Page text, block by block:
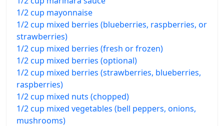
1/2 cup mayonnaise
1/2 cup mixed berries (blueberries, raspberries, or
strawberries)
1/2 cup mixed berries (fresh or frozen)
1/2 cup mixed berries (optional)
1/2 cup mixed berries (strawberries, blueberries,
raspberries)
1/2 cup mixed nuts (chopped)
1/2 cup mixed vegetables (bell peppers, onions,
mushrooms)